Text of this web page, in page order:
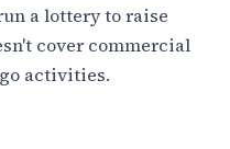
a lottery to raise
cover commercial
activities.